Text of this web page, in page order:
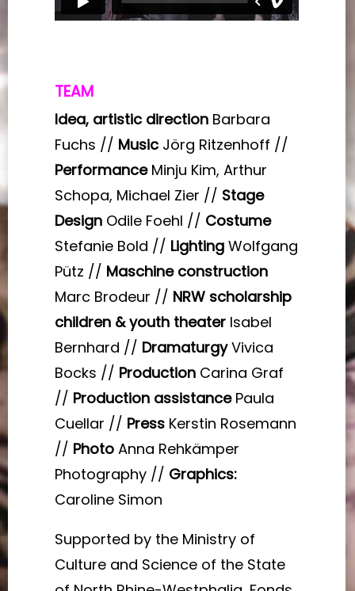
TEAM
Idea, artistic directionBarbara
Fuchs // MusicJörg Ritzenhoff //
PerformanceMinju Kim, Arthur
Schopa, Michael Zier // Stage
DesignOdile Foehl // Costume
Stefanie Bold // LightingWolfgang
Pütz // Maschine construction
Marc Brodeur // NRW scholarship
children & youth theaterIsabel
Bernhard // DramaturgyVivica
Bocks // ProductionCarina Graf
// Production assistancePaula
Cuellar // PressKerstin Rosemann
// PhotoAnna Rehkämper
Photography // Graphics:
Caroline Simon
Supported by the Ministry of
Culture and Science of the State